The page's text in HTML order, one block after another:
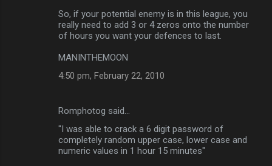
So, if your potential enemy is in this league, you
really need to add 3 or 4 zeros onto the number
of hours you want your defences to last.
MANINTHEMOON
4:50 pm, February 22, 2010
Romphotog said…
"I was able to crack a 6 digit password of
completely random upper case, lower case and
numeric values in 1 hour 15 minutes"